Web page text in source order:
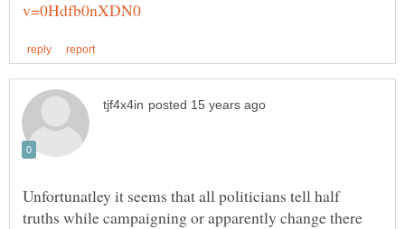
Unfortunatley it seems that all politicians tell half
truths while campaigning or apparently change there